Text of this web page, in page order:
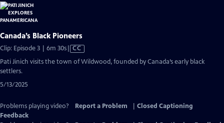
Canada’s Black Pioneers
Clip: Episode 3 | 6m 30sVideo
CC
Pati Jinich visits the town of Wildwood, founded by Canada’s early black
settlers.
5/13/2025
Problems playing video? Report a Problem
Closed Captioning
Feedback